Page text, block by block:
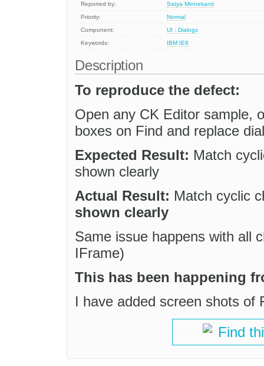
Reported by:
Satya Minnekanti
Priority:
Normal
Component:
UI : Dialogs
Keywords:
IBM IE6
Description
To reproduce the defect:
Open any CK Editor sample,
boxes on Find and replace
Expected Result: Match
shown clearly
Actual Result: Match cyclic
shown clearly
Same issue happens with all
IFrame)
This has been happening
I have added screen shots of
Find